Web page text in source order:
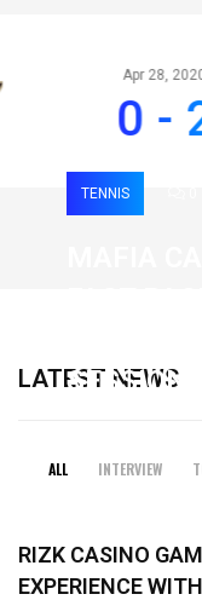
LATEST NEWS
ALL INTERVIEW
TENNIS
SESSIONS
RIZK CASINO
EXPERIENCE WITH